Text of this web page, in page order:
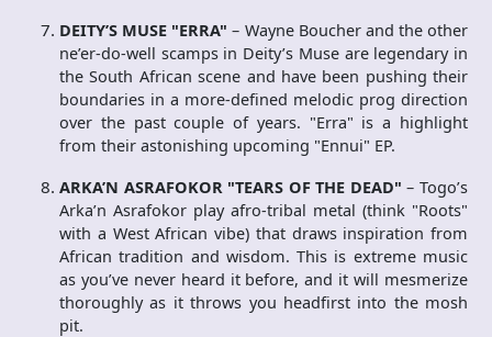
DEITY’S MUSE "ERRA" – Wayne Boucher and the other
ne’er-do-well scamps in Deity’s Muse are legendary in
the South African scene and have been pushing their
boundaries in a more-defined melodic prog direction
over the past couple of years. "Erra" is a highlight
from their astonishing upcoming "Ennui" EP.
ARKA’N ASRAFOKOR "TEARS OF THE DEAD" – Togo’s
Arka’n Asrafokor play afro-tribal metal (think "Roots"
with a West African vibe) that draws inspiration from
African tradition and wisdom. This is extreme music
as you’ve never heard it before, and it will mesmerize
thoroughly as it throws you headfirst into the mosh
pit.